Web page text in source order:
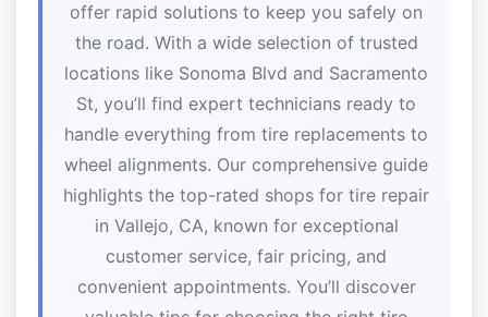
offer rapid solutions to keep you safely on
the road. With a wide selection of trusted
locations like Sonoma Blvd and Sacramento
St, you’ll find expert technicians ready to
handle everything from tire replacements to
wheel alignments. Our comprehensive guide
highlights the top-rated shops for tire repair
in Vallejo, CA, known for exceptional
customer service, fair pricing, and
convenient appointments. You’ll discover